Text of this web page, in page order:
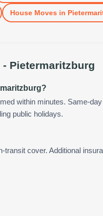
House Moves in
- Pietermaritzburg
within minutes. Same-
public holidays.
transit cover. Additional